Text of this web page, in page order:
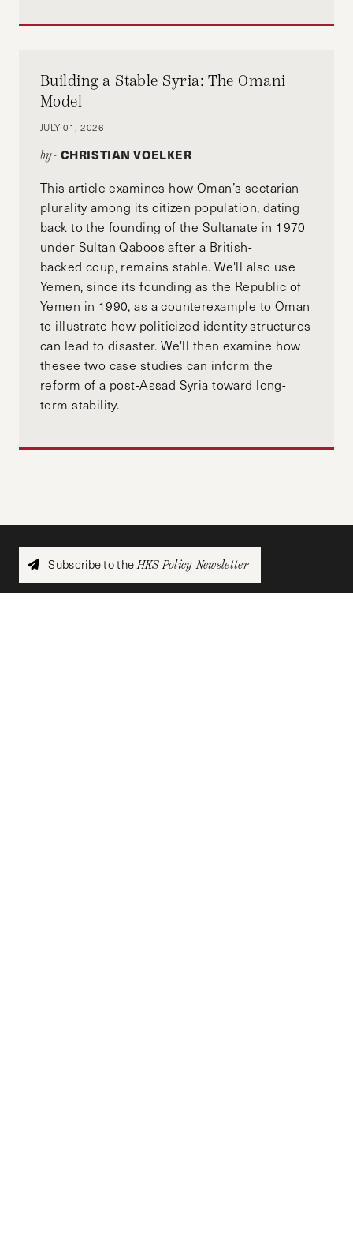
Building a Stable Syria: The Omani
Model
JULY 01, 2026
by- CHRISTIAN VOELKER
This article examines how Oman’s sectarian
plurality among its citizen population, dating
back to the founding of the Sultanate in 1970
under Sultan Qaboos after a British-
backed coup, remains stable. We'll also use
Yemen, since its founding as the Republic of
Yemen in 1990, as a counterexample to Oman
to illustrate how politicized identity structures
can lead to disaster. We'll then examine how
thesee two case studies can inform the
reform of a post-Assad Syria toward long-
term stability.
Subscribe to theHKS Policy Newsletter